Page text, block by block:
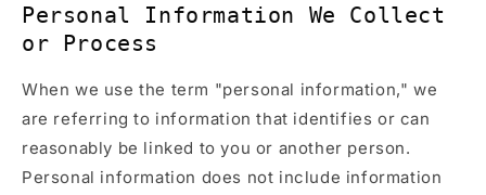
Personal Information We Collect
or Process
When we use the term "personal information," we
are referring to information that identifies or can
reasonably be linked to you or another person.
Personal information does not include information